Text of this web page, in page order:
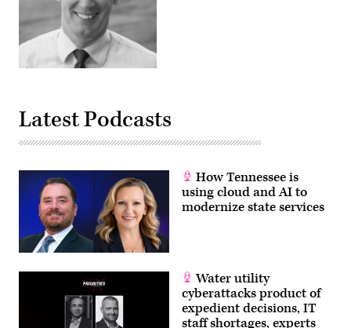
Latest Podcasts
How Tennessee is
using cloud and AI to
modernize state services
Water utility
cyberattacks product of
expedient decisions, IT
staff shortages, experts